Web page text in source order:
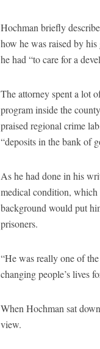
Hochman briefly
how he was raised by
he had “to care for a
The attorney spent a lot
program inside the
praised regional crime
“deposits in the bank of
As he had done in his
medical condition, which
background would put
prisoners.
“He was really one of
changing people’s lives
When Hochman sat
view.